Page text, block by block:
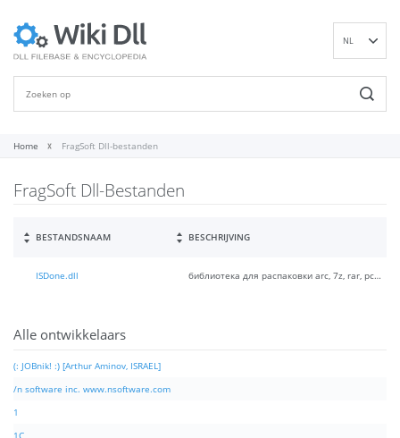
NL
SV
Home FragSoft Dll-bestanden
FragSoft Dll-Bestanden
BESTANDSNAAM BESCHRIJVING
ISDone.dll библиотека для распаковки arc, 7z, rar, pcf, srep архивов в InnoSetup
Alle ontwikkelaars
(: JOBnik! :) [Arthur Aminov, ISRAEL]
/n software inc. www.nsoftware.com
1
1C